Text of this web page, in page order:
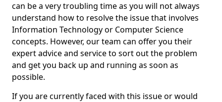
can be a very troubling time as you will not always
understand how to resolve the issue that involves
Information Technology or Computer Science
concepts. However, our team can offer you their
expert advice and service to sort out the problem
and get you back up and running as soon as
possible.
If you are currently faced with this issue or would